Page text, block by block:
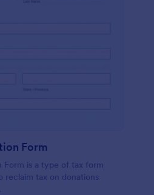
Form
Form is a type of tax form
reclaim tax on donations